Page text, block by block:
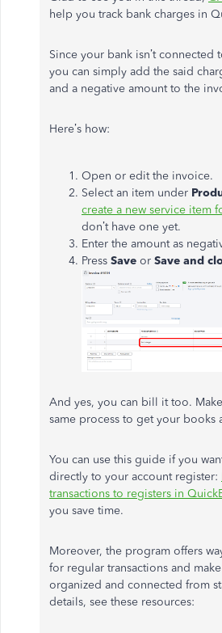
help you track bank charges in
Since your bank isn’t
you can simply add the said
and a negative amount to the
Here’s how:
Open or edit the invoice.
Select an item under
create a new service item
don’t have one yet.
Enter the amount as
Press Save or Save and
And yes, you can bill it too.
same process to get your books
You can use this guide if you
directly to your account register:
transactions to registers in
you save time.
Moreover, the program offers
for regular transactions and
organized and connected from
details, see these resources: